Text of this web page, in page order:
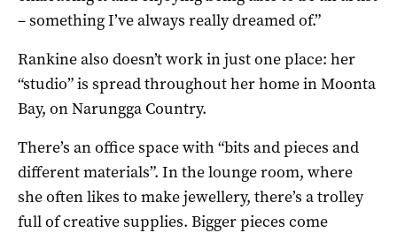
– something I’ve always really dreamed of.”
Rankine also doesn’t work in just one place: her
“studio” is spread throughout her home in Moonta
Bay, on Narungga Country.
There’s an office space with “bits and pieces and
different materials”. In the lounge room, where
she often likes to make jewellery, there’s a trolley
full of creative supplies. Bigger pieces come